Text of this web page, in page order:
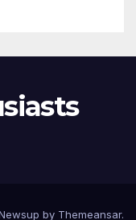
by Themeansar.